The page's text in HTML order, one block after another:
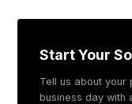
Start Your
Tell us about your
business day with